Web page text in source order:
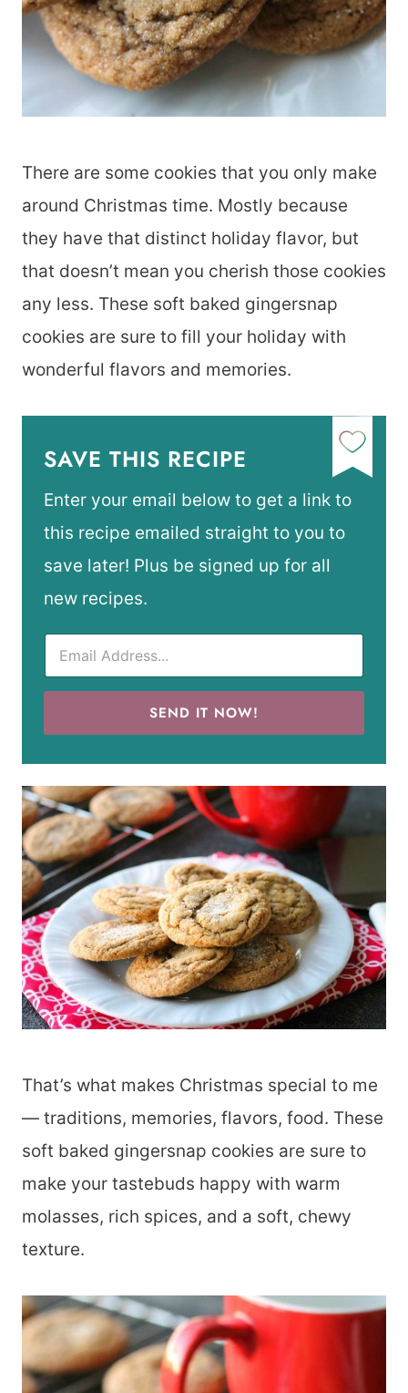
There are some cookies that you only make
around Christmas time. Mostly because
they have that distinct holiday flavor, but
that doesn’t mean you cherish those cookies
any less. These soft baked gingersnap
cookies are sure to fill your holiday with
wonderful flavors and memories.
SAVE THIS RECIPE
Enter your email below to get a link to
this recipe emailed straight to you to
save later! Plus be signed up for all
new recipes.
SEND IT NOW!
That’s what makes Christmas special to me
— traditions, memories, flavors, food. These
soft baked gingersnap cookies are sure to
make your tastebuds happy with warm
molasses, rich spices, and a soft, chewy
texture.